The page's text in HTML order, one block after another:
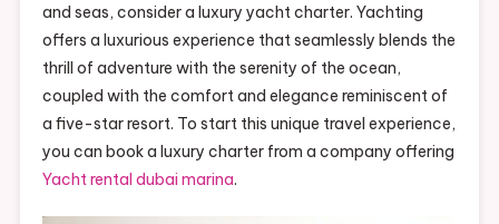
and seas, consider a luxury yacht charter. Yachting
offers a luxurious experience that seamlessly blends the
thrill of adventure with the serenity of the ocean,
coupled with the comfort and elegance reminiscent of
a five-star resort. To start this unique travel experience,
you can book a luxury charter from a company offering
Yacht rental dubai marina.